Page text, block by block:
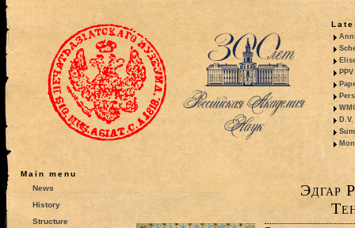
Main menu
News
History
Structure
Эдгар